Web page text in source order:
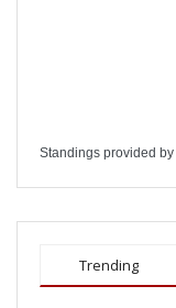
Standings provided by
Trending